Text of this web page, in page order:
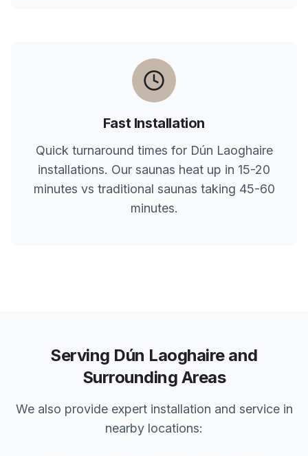
Fast Installation
Quick turnaround times for Dún Laoghaire
installations. Our saunas heat up in 15-20
minutes vs traditional saunas taking 45-60
minutes.
Serving Dún Laoghaireand
Surrounding Areas
We also provide expert installation and service in
nearby locations: